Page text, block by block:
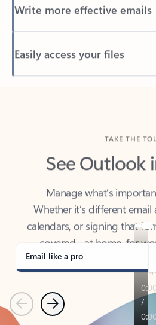
Easily access your files
Back to tabs
See Outlook
Manage what’s
Whether it’s different email
calendars, or signing that
covered - at home, for
Email like a pro
PreviousNext